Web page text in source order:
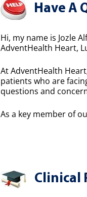
Have A
Hi, my name is Jozle
AdventHealth Heart,
At AdventHealth
patients who are
questions and
As a key member of
Clinical